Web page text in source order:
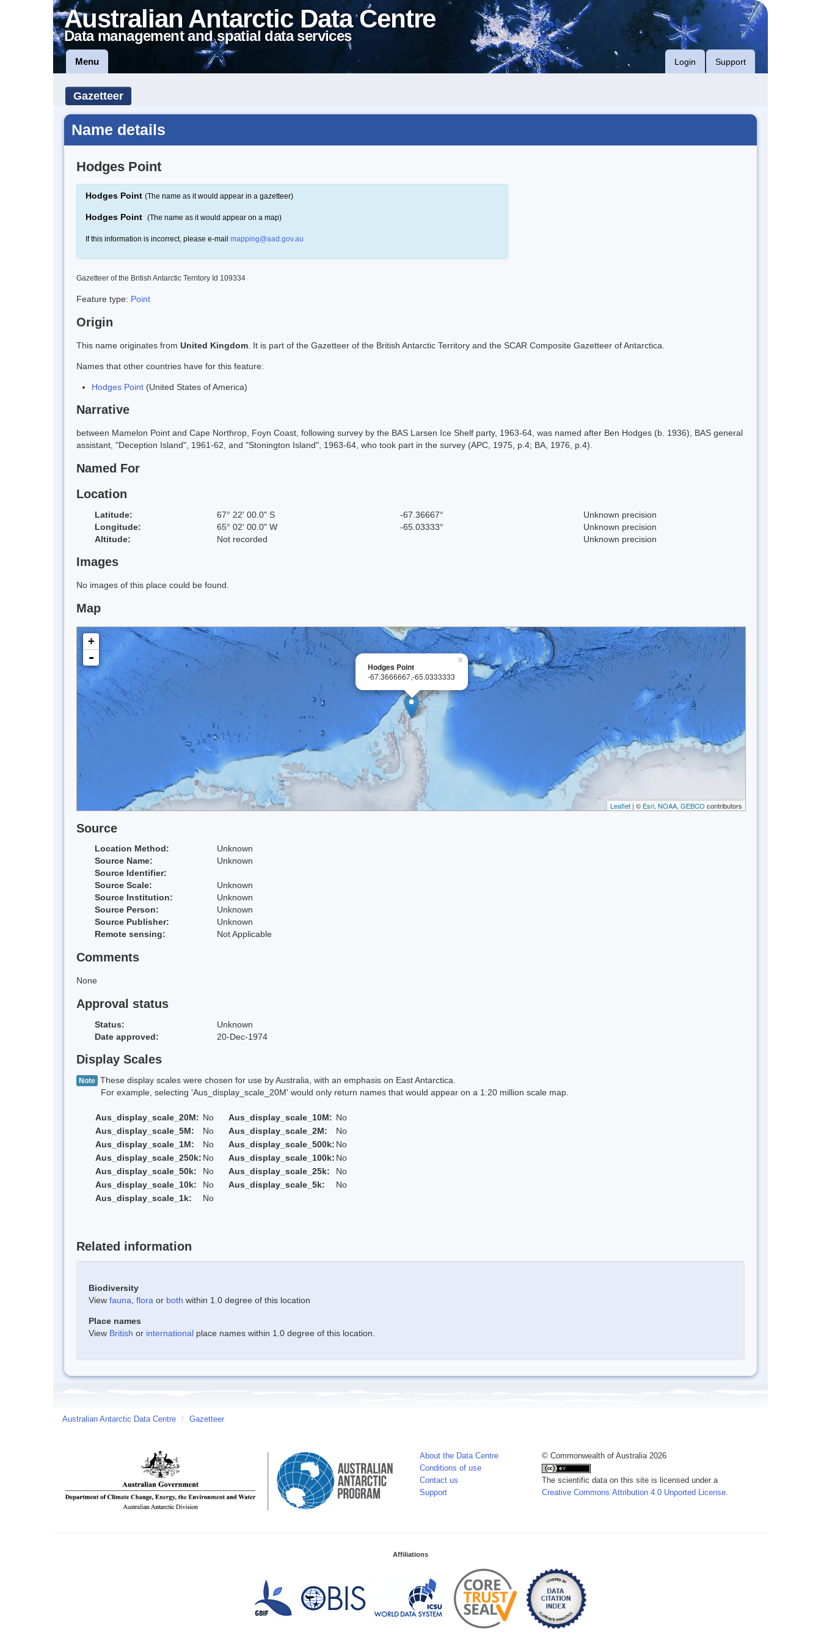
Australian Antarctic Data Centre
Data management and spatial data services
Menu Login Support
Gazetteer
Name details
Hodges Point
Hodges Point (The name as it would appear in a gazetteer)
Hodges Point (The name as it would appear on a map)
If this information is incorrect, please e-mail mapping@aad.gov.au
Gazetteer of the British Antarctic Territory Id 109334
Feature type: Point
Origin
This name originates from United Kingdom . It is part of the Gazetteer of the British Antarctic Territory and the SCAR Composite Gazetteer of Antarctica.
Names that other countries have for this feature:
Hodges Point (United States of America)
Narrative
between Mamelon Point and Cape Northrop, Foyn Coast, following survey by the BAS Larsen Ice Shelf party, 1963-64, was named after Ben Hodges (b. 1936), BAS general
assistant, "Deception Island", 1961-62, and "Stonington Island", 1963-64, who took part in the survey (APC, 1975, p.4; BA, 1976, p.4).
Named For
Location
Latitude: 67° 22' 00.0" S -67.36667°
Unknown precision
Longitude:
65° 02' 00.0" W -65.03333°
Unknown precision
Altitude:
Not recorded Unknown precision
Images
No images of this place could be found.
Map
×
Hodges Point
-67.3666667,-65.0333333
+
-
Leaflet | © Esri, NOAA, GEBCO contributors
Source
Location Method:
Unknown
Source Name:
Unknown
Source Identifier:
Source Scale:
Unknown
Source Institution:
Unknown
Source Person:
Unknown
Source Publisher:
Unknown
Remote sensing:
Not Applicable
Comments
None
Approval status
Status:
Unknown
Date approved:
20-Dec-1974
Display Scales
Note These display scales were chosen for use by Australia, with an emphasis on East Antarctica.
For example, selecting 'Aus_display_scale_20M' would only return names that would appear on a 1:20 million scale map.
Aus_display_scale_20M: No Aus_display_scale_10M: No
Aus_display_scale_5M:
No Aus_display_scale_2M:
No
Aus_display_scale_1M:
No Aus_display_scale_500k: No
Aus_display_scale_250k: No Aus_display_scale_100k: No
Aus_display_scale_50k:
No Aus_display_scale_25k:
No
Aus_display_scale_10k:
No Aus_display_scale_5k:
No
Aus_display_scale_1k:
No
Related information
Biodiversity
View fauna flora or both within 1.0 degree of this location
Place names
View British or international place names within 1.0 degree of this location.
Australian Antarctic Data Centre / Gazetteer
About the Data Centre
Conditions of use
Contact us
Support
© Commonwealth of Australia 2026
The scientific data on this site is licensed under a
Creative Commons Attribution 4.0 Unported License
Affiliations